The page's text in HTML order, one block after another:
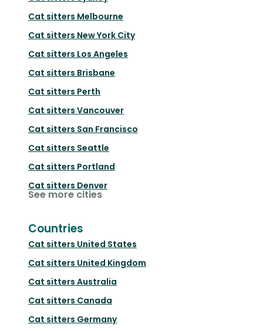
Cat sitters Melbourne
Cat sitters New York City
Cat sitters Los Angeles
Cat sitters Brisbane
Cat sitters Perth
Cat sitters Vancouver
Cat sitters San Francisco
Cat sitters Seattle
Cat sitters Portland
Cat sitters Denver
See more cities
Countries
Cat sitters United States
Cat sitters United Kingdom
Cat sitters Australia
Cat sitters Canada
Cat sitters Germany